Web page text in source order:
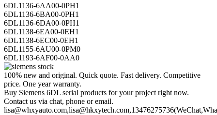
6DL1136-6AA00-0PH1
6DL1136-6BA00-0PH1
6DL1136-6DA00-0PH1
6DL1138-6EA00-0EH1
6DL1138-6EC00-0EH1
6DL1155-6AU00-0PM0
6DL1193-6AF00-0AA0
100% new and original. Quick quote. Fast delivery. Competitive
price. One year warranty.
Buy Siemens 6DL serial products for your project right now.
Contact us via chat, phone or email.